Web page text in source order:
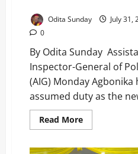
Odita Sunday
July 31,
0
By Odita Sunday
Inspector-General of
(AIG) Monday Agbonika
assumed duty as the
Read More